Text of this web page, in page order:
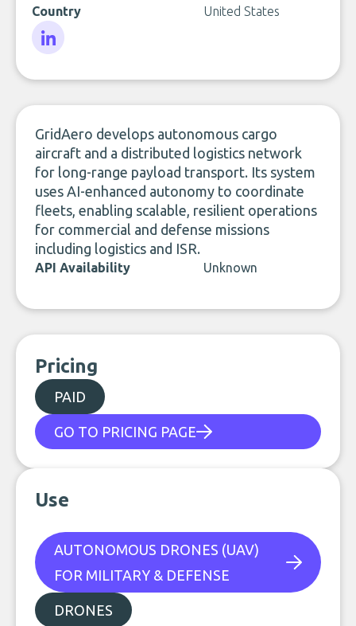
Country United States
GridAero develops autonomous cargo
aircraft and a distributed logistics network
for long-range payload transport. Its system
uses AI-enhanced autonomy to coordinate
fleets, enabling scalable, resilient operations
for commercial and defense missions
including logistics and ISR.
API Availability Unknown
Pricing
PAID
GO TO PRICING PAGE
Use
AUTONOMOUS DRONES (UAV)
FOR MILITARY & DEFENSE
DRONES